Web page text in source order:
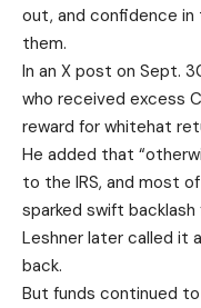
out, and confidence
them.
In an X post on Sept.
who received excess
reward for whitehat
He added that
to the IRS, and most
sparked swift
Leshner later called it
back.
But funds continued